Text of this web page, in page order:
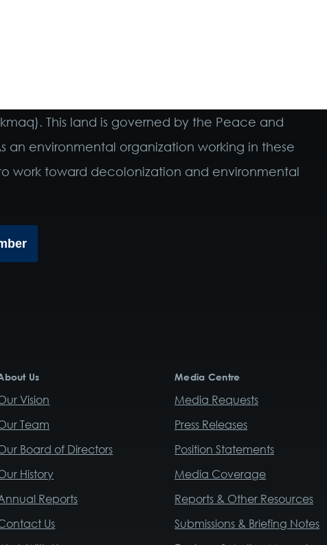
This land is governed by the Peace and
an environmental organization working in these
work toward decolonization and environmental
Us
Vision
Team
Board of Directors
History
Reports
Us
Media Centre
Media Requests
Press Releases
Position Statements
Media Coverage
Reports & Other Resources
Submissions & Briefing Notes